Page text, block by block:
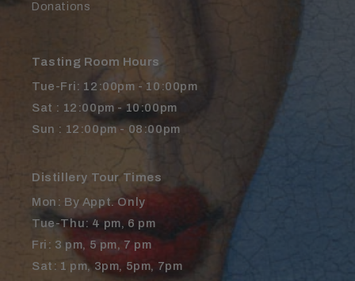
Donations
Tasting Room Hours
Tue-Fri: 12:00pm - 10:00pm
Sat : 12:00pm - 10:00pm
Sun : 12:00pm - 08:00pm
Distillery Tour Times
Mon: By Appt. Only
Tue-Thu: 4 pm, 6 pm
Fri: 3 pm, 5 pm, 7 pm
Sat: 1 pm, 3pm, 5pm, 7pm